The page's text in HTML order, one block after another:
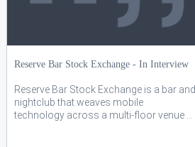
Reserve Bar Stock Exchange - In Interview
Reserve Bar Stock Exchange is a bar and
nightclub that weaves mobile
technology across a multi-floor venue ...